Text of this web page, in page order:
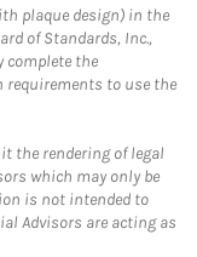
plaque design) in the
of Standards, Inc.,
complete the
to use the
the rendering of legal
which may only be
is not intended to
Advisors are acting as